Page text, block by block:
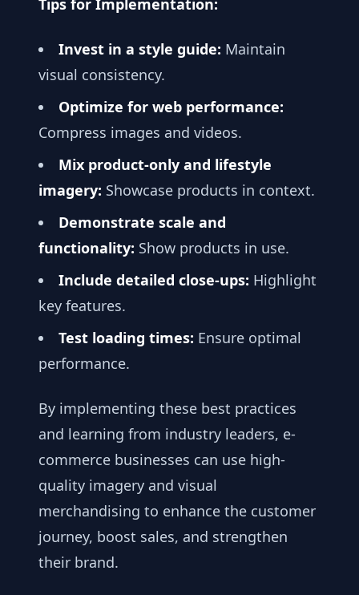
Tips for Implementation:
Invest in a style guide: Maintain
visual consistency.
Optimize for web performance:
Compress images and videos.
Mix product-only and lifestyle
imagery: Showcase products in context.
Demonstrate scale and
functionality: Show products in use.
Include detailed close-ups: Highlight
key features.
Test loading times: Ensure optimal
performance.
By implementing these best practices
and learning from industry leaders, e-
commerce businesses can use high-
quality imagery and visual
merchandising to enhance the customer
journey, boost sales, and strengthen
their brand.